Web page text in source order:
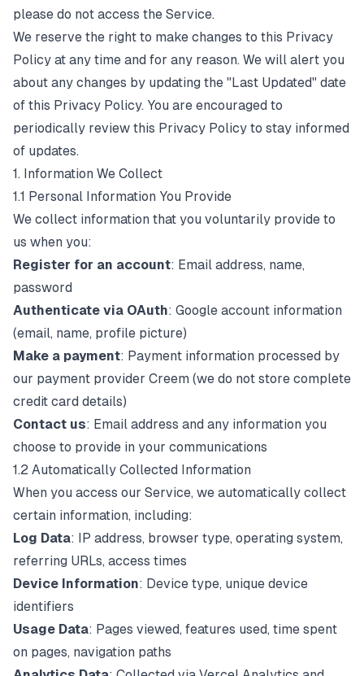
please do not access the Service.
We reserve the right to make changes to this Privacy
Policy at any time and for any reason. We will alert you
about any changes by updating the "Last Updated" date
of this Privacy Policy. You are encouraged to
periodically review this Privacy Policy to stay informed
of updates.
1. Information We Collect
1.1 Personal Information You Provide
We collect information that you voluntarily provide to
us when you:
Register for an account: Email address, name,
password
Authenticate via OAuth: Google account information
(email, name, profile picture)
Make a payment: Payment information processed by
our payment provider Creem (we do not store complete
credit card details)
Contact us: Email address and any information you
choose to provide in your communications
1.2 Automatically Collected Information
When you access our Service, we automatically collect
certain information, including:
Log Data: IP address, browser type, operating system,
referring URLs, access times
Device Information: Device type, unique device
identifiers
Usage Data: Pages viewed, features used, time spent
on pages, navigation paths